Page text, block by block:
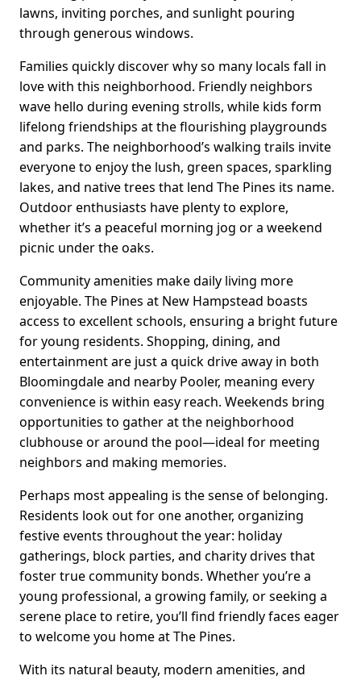
lawns, inviting porches, and sunlight pouring
through generous windows.
Families quickly discover why so many locals fall in
love with this neighborhood. Friendly neighbors
wave hello during evening strolls, while kids form
lifelong friendships at the flourishing playgrounds
and parks. The neighborhood’s walking trails invite
everyone to enjoy the lush, green spaces, sparkling
lakes, and native trees that lend The Pines its name.
Outdoor enthusiasts have plenty to explore,
whether it’s a peaceful morning jog or a weekend
picnic under the oaks.
Community amenities make daily living more
enjoyable. The Pines at New Hampstead boasts
access to excellent schools, ensuring a bright future
for young residents. Shopping, dining, and
entertainment are just a quick drive away in both
Bloomingdale and nearby Pooler, meaning every
convenience is within easy reach. Weekends bring
opportunities to gather at the neighborhood
clubhouse or around the pool—ideal for meeting
neighbors and making memories.
Perhaps most appealing is the sense of belonging.
Residents look out for one another, organizing
festive events throughout the year: holiday
gatherings, block parties, and charity drives that
foster true community bonds. Whether you’re a
young professional, a growing family, or seeking a
serene place to retire, you’ll find friendly faces eager
to welcome you home at The Pines.
With its natural beauty, modern amenities, and